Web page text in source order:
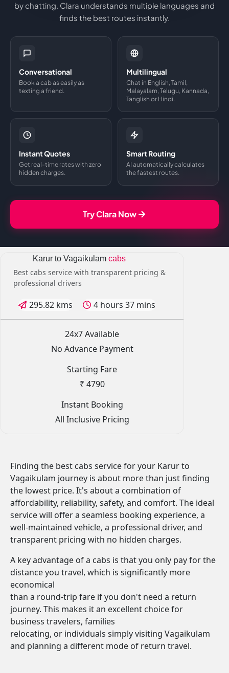
by chatting. Clara understands multiple languages and
finds the best routes instantly.
Conversational
Book a cab as easily as
texting a friend.
Multilingual
Chat in English, Tamil,
Malayalam, Telugu, Kannada,
Tanglish or Hindi.
Instant Quotes
Get real-time rates with zero
hidden charges.
Smart Routing
AI automatically calculates
the fastest routes.
Try Clara Now
Karur to Vagaikulam cabs
Best cabs service with transparent pricing &
professional drivers
295.82 kms 4 hours 37 mins
24x7 Available
No Advance Payment
Starting Fare
₹ 4790
Instant Booking
All Inclusive Pricing
Finding the best cabs service for your Karur to
Vagaikulam journey is about more than just finding
the lowest price. It's about a combination of
affordability, reliability, safety, and comfort. The ideal
service will offer a seamless booking experience, a
well-maintained vehicle, a professional driver, and
transparent pricing with no hidden charges.
A key advantage of a cabs is that you only pay for the
distance you travel, which is significantly more
economical
than a round-trip fare if you don't need a return
journey. This makes it an excellent choice for
business travelers, families
relocating, or individuals simply visiting Vagaikulam
and planning a different mode of return travel.